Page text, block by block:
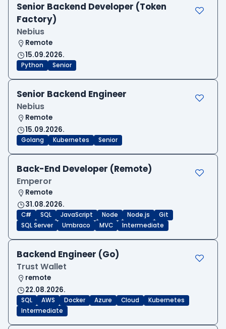
Senior Backend Developer (Token
Factory)
Nebius
Remote
15.09.2026.
Python Senior
Senior Backend Engineer
Nebius
Remote
15.09.2026.
Golang Kubernetes Senior
Back-End Developer (Remote)
Emperor
Remote
31.08.2026.
C# SQL JavaScript Node Node.js
Git
SQL Server
Umbraco MVC Intermediate
Backend Engineer (Go)
Trust Wallet
remote
22.08.2026.
SQL AWS Docker Azure Cloud
Kubernetes
Intermediate